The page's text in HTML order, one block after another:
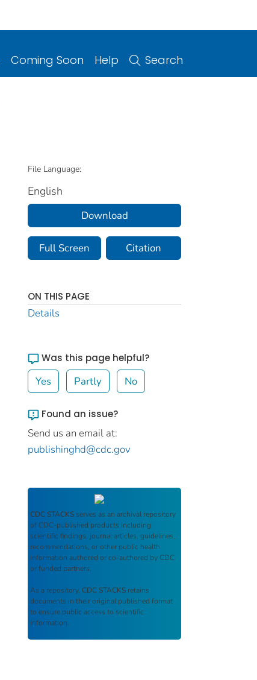
Coming Soon Help Search
File Language:
English
Download
Full Screen Citation
ON THIS PAGE
Details
Was this page helpful?
Yes Partly No
Found an issue?
Send us an email at:
publishinghd@cdc.gov
CDC STACKS serves as an archival repository
of CDC-published products including
scientific findings, journal articles, guidelines,
recommendations, or other public health
information authored or co-authored by CDC
or funded partners.
As a repository, CDC STACKS retains
documents in their original published format
to ensure public access to scientific
information.